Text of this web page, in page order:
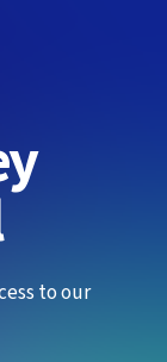
to our